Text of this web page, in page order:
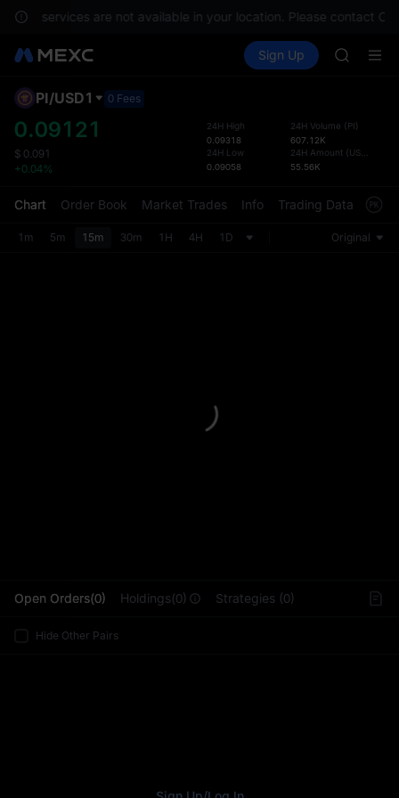
services are not available in your location. Please contact
Spot Futures SPCX
Sign Up
SKYAI
AAOI
SKYAI
the
PI/USD1 0 Fees
0.09121
$ 0.091
+0.04%
24H High
0.09318
24H Low
0.09058
24H Volume (PI)
607.12K
24H Amount (USD1
55.56K
Chart Order Book Market Trades Info Trading Data
1m 5m 15m 30m 1H 4H 1D Original
Open Orders(0) Holdings(0) Strategies (0)
Hide Other Pairs